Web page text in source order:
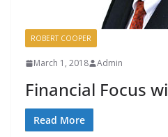
ROBERT COOPER
March 1, 2018 Admin
Financial Focus
Read More